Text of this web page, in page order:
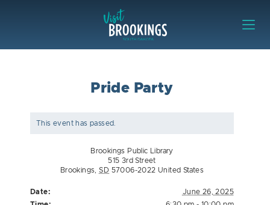
Pride Party
This event has passed.
Brookings Public Library
515 3rd Street
Brookings
SD 57006-2022 United States
Date:
June 26, 2025